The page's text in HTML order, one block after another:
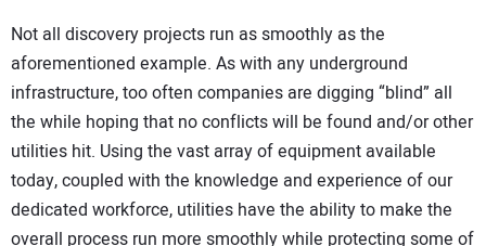
Not all discovery projects run as smoothly as the
aforementioned example. As with any underground
infrastructure, too often companies are digging “blind” all
the while hoping that no conflicts will be found and/or other
utilities hit. Using the vast array of equipment available
today, coupled with the knowledge and experience of our
dedicated workforce, utilities have the ability to make the
overall process run more smoothly while protecting some of